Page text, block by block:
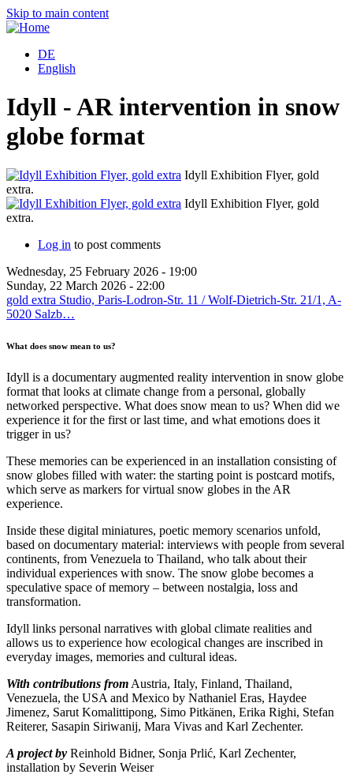
Skip to main content
DE
English
Idyll - AR intervention in snow
globe format
Idyll Exhibition Flyer, gold
extra.
Idyll Exhibition Flyer, gold
extra.
Log in to post comments
Wednesday, 25 February 2026 - 19:00
Sunday, 22 March 2026 - 22:00
gold extra Studio, Paris-Lodron-Str. 11 / Wolf-Dietrich-Str. 21/1, A-
5020 Salzb…
What does snow mean to us?
Idyll is a documentary augmented reality intervention in snow globe
format that looks at climate change from a personal, globally
networked perspective. What does snow mean to us? When did we
experience it for the first or last time, and what emotions does it
trigger in us?
These memories can be experienced in an installation consisting of
snow globes filled with water: the starting point is postcard motifs,
which serve as markers for virtual snow globes in the AR
experience.
Inside these digital miniatures, poetic memory scenarios unfold,
based on documentary material: interviews with people from several
continents, from Venezuela to Thailand, who talk about their
individual experiences with snow. The snow globe becomes a
speculative space of memory – between nostalgia, loss and
transformation.
Idyll links personal narratives with global climate realities and
allows us to experience how ecological changes are inscribed in
everyday images, memories and cultural ideas.
With contributions from Austria, Italy, Finland, Thailand,
Venezuela, the USA and Mexico by Nathaniel Eras, Haydee
Jimenez, Sarut Komalittipong, Simo Pitkänen, Erika Righi, Stefan
Reiterer, Sasapin Siriwanij, Mara Vivas and Karl Zechenter.
A project by Reinhold Bidner, Sonja Prlić, Karl Zechenter,
installation by Severin Weiser